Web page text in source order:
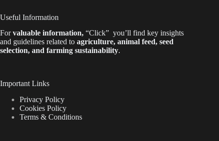
Useful Information
Forvaluable information, “Click” you’ll find key insights
and guidelines related to agriculture, animal feed, seed
selection, and farming sustainability.
Important Links
Privacy Policy
Cookies Policy
Terms & Conditions